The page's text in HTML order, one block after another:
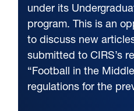
under its
program. This is an
to discuss new
submitted to CIRS’s
“Football in the
regulations for the